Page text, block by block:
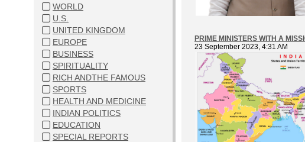
WORLD
U.S.
UNITED KINGDOM
EUROPE
BUSINESS
SPIRITUALITY
RICH ANDTHE FAMOUS
SPORTS
HEALTH AND MEDICINE
INDIAN POLITICS
EDUCATION
SPECIAL REPORTS
PRIME MINISTERS WITH A
23 September 2023, 4:31 AM